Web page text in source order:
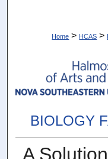
Home > HCAS >
BIOLOGY
A